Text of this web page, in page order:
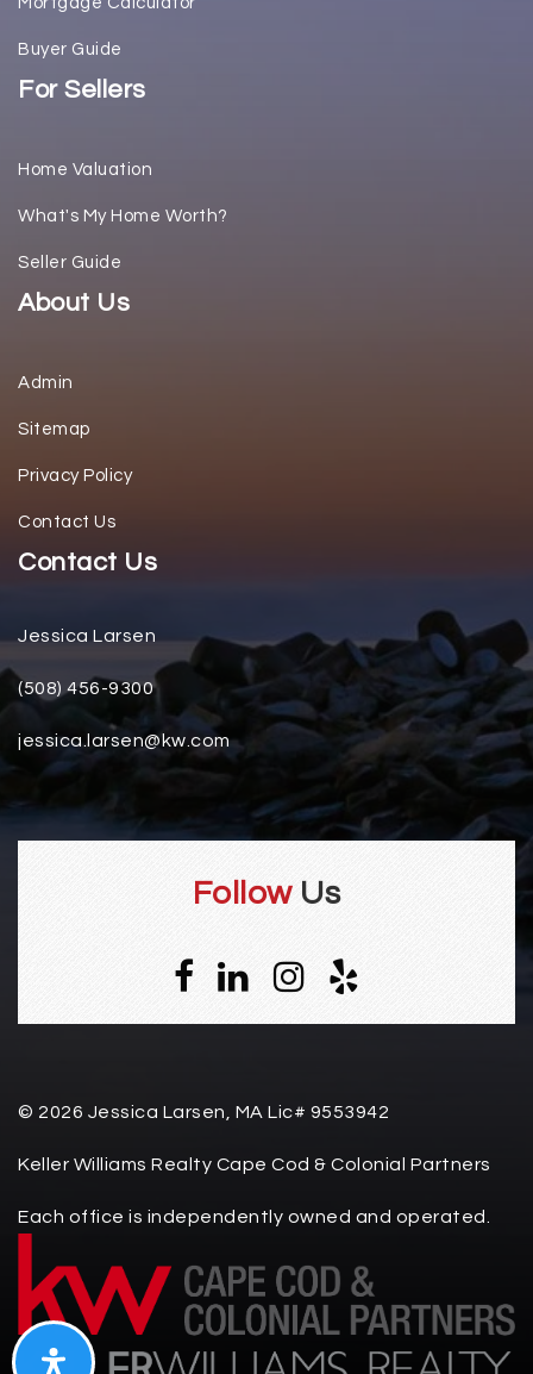
Buyer Guide
For Sellers
Home Valuation
What's My Home Worth?
Seller Guide
About Us
Admin
Sitemap
Privacy Policy
Contact Us
Contact Us
Jessica Larsen
(508) 456-9300
jessica.larsen@kw.com
Follow Us
© 2026 Jessica Larsen, MA Lic# 9553942
Keller Williams Realty Cape Cod & Colonial Partners
Each office is independently owned and operated.